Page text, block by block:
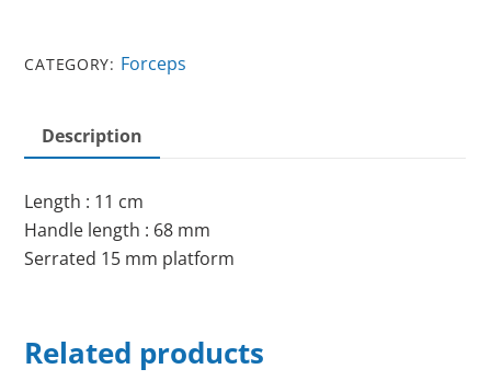
CATEGORY: Forceps
Description
Length : 11 cm
Handle length : 68 mm
Serrated 15 mm platform
Related products